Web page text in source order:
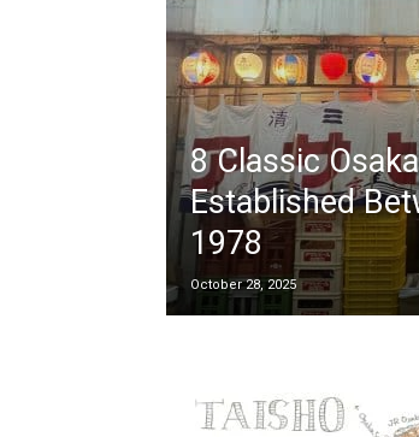
8 Classic
Established
1978
October 28, 2025